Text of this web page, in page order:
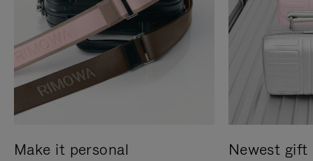
Make it personal Newest gift